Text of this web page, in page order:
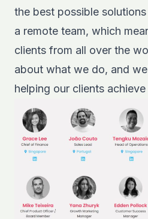
the best possible
a remote team, which
clients from all over the
about what we do, and
helping our clients